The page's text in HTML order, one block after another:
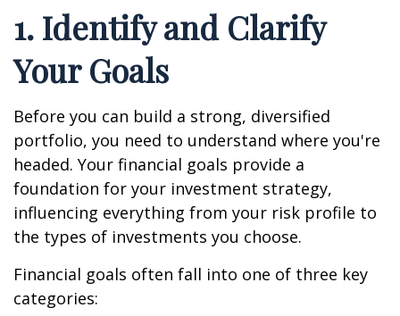
1. Identify and Clarify
Your Goals
Before you can build a strong, diversified
portfolio, you need to understand where you're
headed. Your financial goals provide a
foundation for your investment strategy,
influencing everything from your risk profile to
the types of investments you choose.
Financial goals often fall into one of three key
categories: